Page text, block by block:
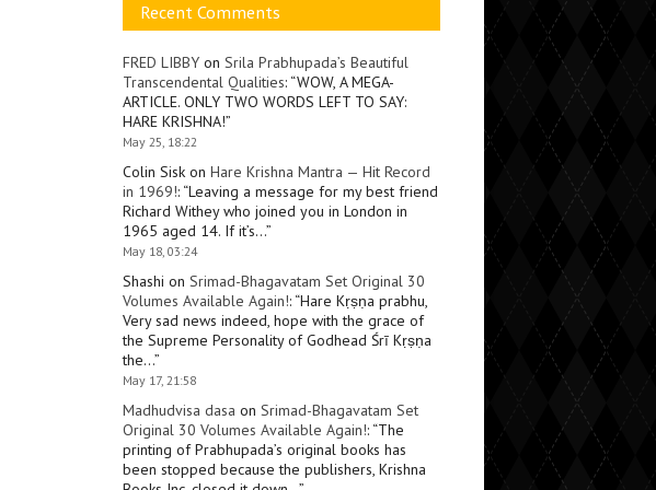
Recent Comments
FRED LIBBY on Srila Prabhupada’s Beautiful
Transcendental Qualities: “WOW, A MEGA-
ARTICLE. ONLY TWO WORDS LEFT TO SAY:
HARE KRISHNA!”
May 25, 18:22
Colin Sisk on Hare Krishna Mantra — Hit Record
in 1969!: “Leaving a message for my best friend
Richard Withey who joined you in London in
1965 aged 14. If it’s…”
May 18, 03:24
Shashi on Srimad-Bhagavatam Set Original 30
Volumes Available Again!: “Hare Kṛṣṇa prabhu,
Very sad news indeed, hope with the grace of
the Supreme Personality of Godhead Śrī Kṛṣṇa
the…”
May 17, 21:58
Madhudvisa dasa on Srimad-Bhagavatam Set
Original 30 Volumes Available Again!: “The
printing of Prabhupada’s original books has
been stopped because the publishers, Krishna